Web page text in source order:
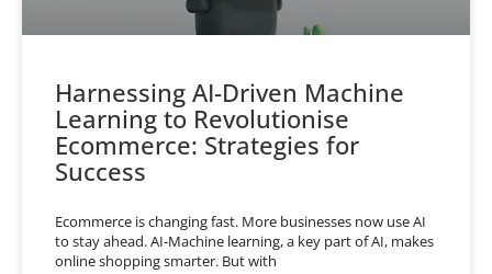
Harnessing AI-Driven Machine
Learning to Revolutionise
Ecommerce: Strategies for
Success
Ecommerce is changing fast. More businesses now use AI
to stay ahead. AI-Machine learning, a key part of AI, makes
online shopping smarter. But with